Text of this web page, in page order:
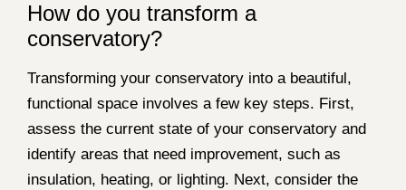
How do you transform a
conservatory?
Transforming your conservatory into a beautiful,
functional space involves a few key steps. First,
assess the current state of your conservatory and
identify areas that need improvement, such as
insulation, heating, or lighting. Next, consider the